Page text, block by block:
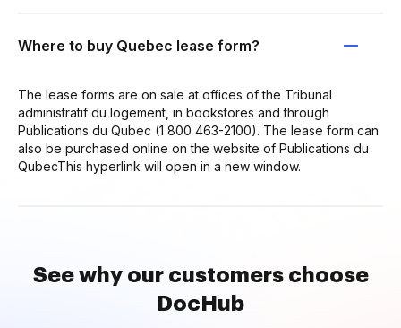
Where to buy Quebec lease form?
The lease forms are on sale at offices of the Tribunal
administratif du logement, in bookstores and through
Publications du Qubec (1 800 463-2100). The lease form can
also be purchased online on the website of Publications du
QubecThis hyperlink will open in a new window.
See why our customers choose
DocHub